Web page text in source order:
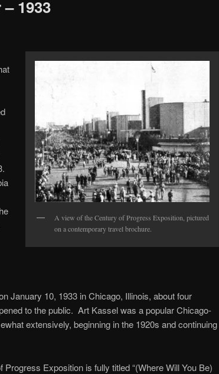
1933
A view of the Century of Progress Exposition, pictured
on a contemporary travel brochure.
January 10, 1933 in Chicago, Illinois, about four
to the public. Art Kassel was a popular Chicago-
extensively, beginning in the 1920s and continuing
Exposition is fully titled “(Where Will You Be)